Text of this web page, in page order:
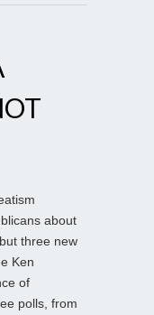
about
three new
Ken
of
polls, from